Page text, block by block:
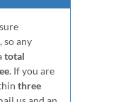
so any
total
. If you are
three